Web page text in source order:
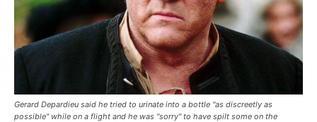
Gerard Depardieu said he tried to urinate into a bottle "as discreetly as
possible" while on a flight and he was "sorry" to have spilt some on the